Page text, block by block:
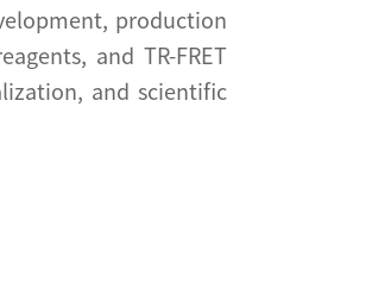
production
and TR-FRET
and scientific